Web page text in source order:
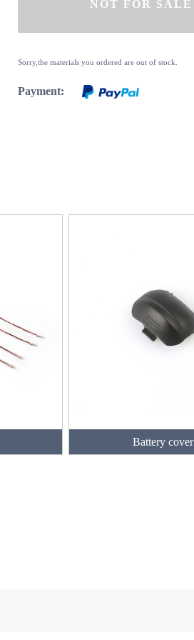
Sorry,the materials you ordered are out of stock.
Payment:
Battery cover